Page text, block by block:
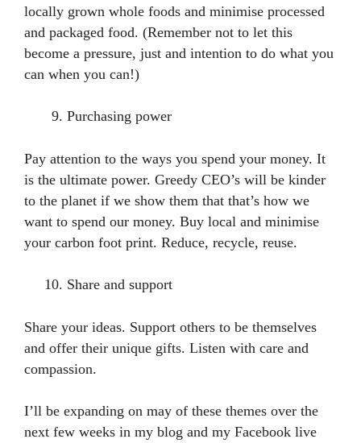
locally grown whole foods and minimise processed
and packaged food. (Remember not to let this
become a pressure, just and intention to do what you
can when you can!)
Purchasing power
Pay attention to the ways you spend your money. It
is the ultimate power. Greedy CEO’s will be kinder
to the planet if we show them that that’s how we
want to spend our money. Buy local and minimise
your carbon foot print. Reduce, recycle, reuse.
Share and support
Share your ideas. Support others to be themselves
and offer their unique gifts. Listen with care and
compassion.
I’ll be expanding on may of these themes over the
next few weeks in my blog and my Facebook live